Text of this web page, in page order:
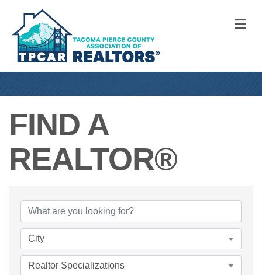
FIND A
REALTOR®
FIND A
City
Realtor Specializations